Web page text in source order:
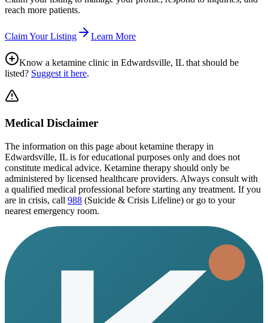
reach more patients.
Claim Your Listing Learn More
Know a ketamine clinic in Edwardsville, IL that should be
listed? Suggest it here.
Medical Disclaimer
The information on this page about ketamine therapy in
Edwardsville, IL is for educational purposes only and does not
constitute medical advice. Ketamine therapy should only be
administered by licensed healthcare providers. Always consult with
a qualified medical professional before starting any treatment. If you
are in crisis, call 988 (Suicide & Crisis Lifeline) or go to your
nearest emergency room.